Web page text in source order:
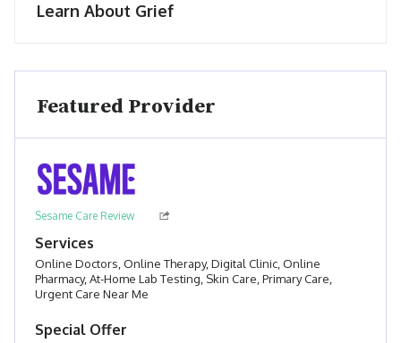
Learn About Grief
Featured Provider
Sesame Care Review
Services
Online Doctors, Online Therapy, Digital Clinic, Online
Pharmacy, At-Home Lab Testing, Skin Care, Primary Care,
Urgent Care Near Me
Special Offer